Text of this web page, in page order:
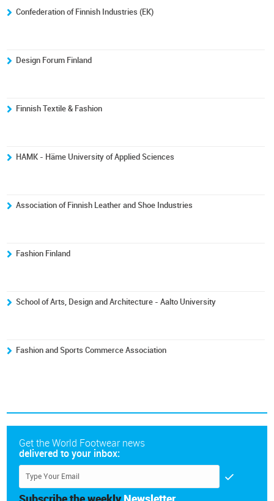
Confederation of Finnish Industries (EK)
Design Forum Finland
Finnish Textile & Fashion
HAMK - Häme University of Applied Sciences
Association of Finnish Leather and Shoe Industries
Fashion Finland
School of Arts, Design and Architecture - Aalto University
Fashion and Sports Commerce Association
Get the World Footwear news
delivered to your inbox: